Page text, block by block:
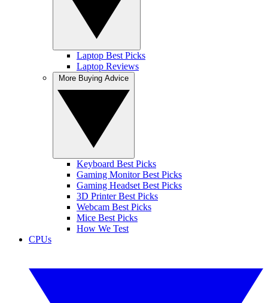
Laptop Best Picks
Laptop Reviews
Keyboard Best Picks
Gaming Monitor Best Picks
Gaming Headset Best Picks
3D Printer Best Picks
Webcam Best Picks
Mice Best Picks
How We Test
CPUs